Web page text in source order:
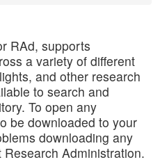
RAd, supports
a variety of different
and other research
to search and
To open any
be downloaded to your
downloading any
Administration.